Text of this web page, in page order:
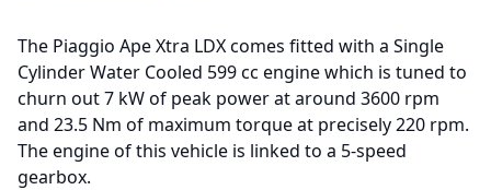
The Piaggio Ape Xtra LDX comes fitted with a Single
Cylinder Water Cooled 599 cc engine which is tuned to
churn out 7 kW of peak power at around 3600 rpm
and 23.5 Nm of maximum torque at precisely 220 rpm.
The engine of this vehicle is linked to a 5-speed
gearbox.